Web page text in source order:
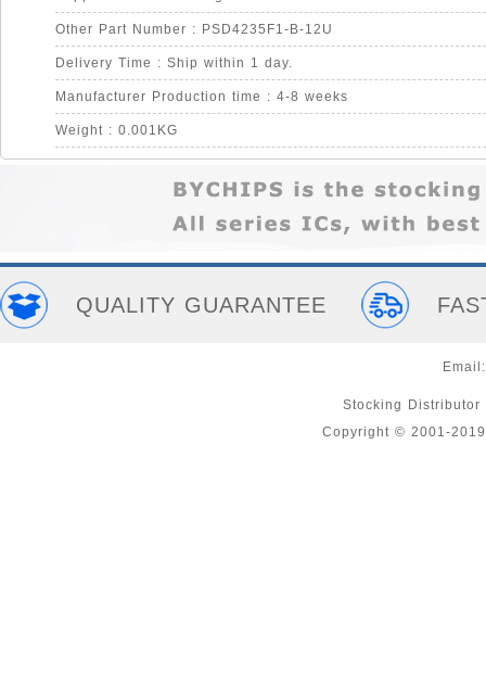
Other Part Number : PSD4235F1-B-12U
Delivery Time : Ship within 1 day.
Manufacturer Production time : 4-8 weeks
Weight : 0.001KG
QUALITY GUARANTEE
Stocking
Copyright © 2001-